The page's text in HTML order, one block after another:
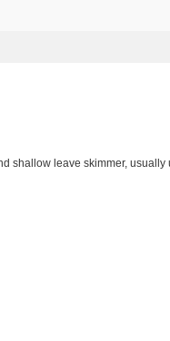
shallow leave skimmer, usually